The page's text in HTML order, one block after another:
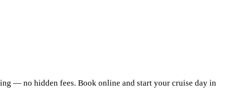
— no hidden fees. Book online and start your cruise day in